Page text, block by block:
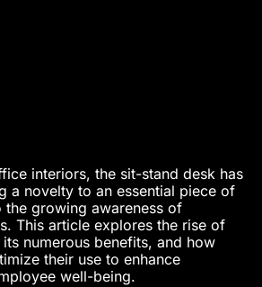
interiors, the sit-stand desk has
a novelty to an essential piece of
the growing awareness of
This article explores the rise of
numerous benefits, and how
their use to enhance
well-being.